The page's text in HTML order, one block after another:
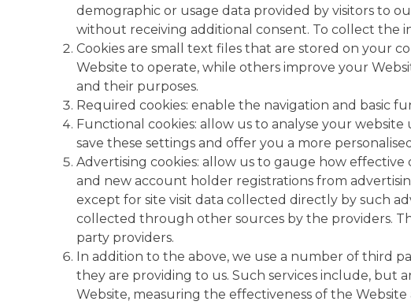
demographic or usage data provided by visitors to
without receiving additional consent. To collect the
Cookies are small text files that are stored on your
Website to operate, while others improve your
and their purposes.
Required cookies: enable the navigation and basic
Functional cookies: allow us to analyse your website
save these settings and offer you a more
Advertising cookies: allow us to gauge how
and new account holder registrations from
except for site visit data collected directly by such
collected through other sources by the providers.
party providers.
In addition to the above, we use a number of third
they are providing to us. Such services include, but
Website, measuring the effectiveness of the